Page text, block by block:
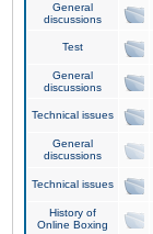
General
discussions
Test
General
discussions
Technical issues
General
discussions
Technical issues
History of
Online Boxing